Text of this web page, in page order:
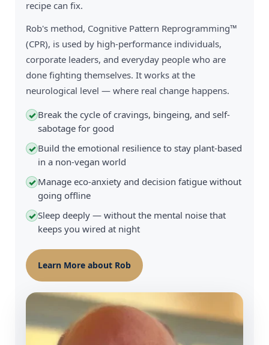
recipe can fix.
Rob's method, Cognitive Pattern Reprogramming™
(CPR), is used by high-performance individuals,
corporate leaders, and everyday people who are
done fighting themselves. It works at the
neurological level — where real change happens.
✓ Break the cycle of cravings, bingeing, and self-
sabotage for good
✓ Build the emotional resilience to stay plant-based
in a non-vegan world
✓ Manage eco-anxiety and decision fatigue without
going offline
✓Sleep deeply — without the mental noise that
keeps you wired at night
Learn More about Rob